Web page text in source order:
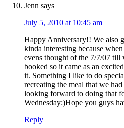
Jenn says
July 5, 2010 at 10:45 am
Happy Anniversary!! We also
kinda interesting because
evens thought of the 7/7/07 till
booked so it came as an
it. Something I like to do
recreating the meal that we
looking forward to doing that
Wednesday:)Hope you guys
Reply